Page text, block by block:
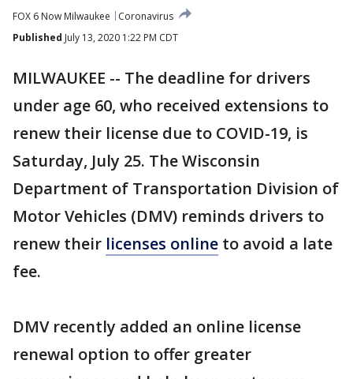
FOX 6 Now Milwaukee
Coronavirus
Published July 13, 2020 1:22 PM CDT
MILWAUKEE -- The deadline for drivers
under age 60, who received extensions to
renew their license due to COVID-19, is
Saturday, July 25. The Wisconsin
Department of Transportation Division of
Motor Vehicles (DMV) reminds drivers to
renew their licenses online to avoid a late
fee.
DMV recently added an online license
renewal option to offer greater